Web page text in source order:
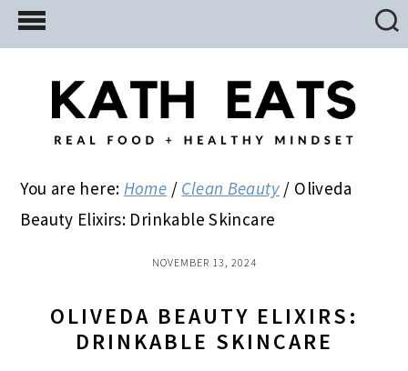
Skip
to
Skip
to
primary
Skip
to
You are here: Home / Clean Beauty / Oliveda
Beauty Elixirs: Drinkable Skincare
NOVEMBER 13, 2024
OLIVEDA BEAUTY ELIXIRS:
DRINKABLE SKINCARE